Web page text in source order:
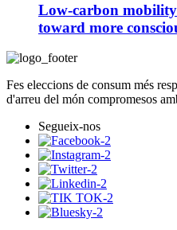
Low-carbon
toward more
Fes eleccions de consum més
d'arreu del món compromesos
Segueix-nos